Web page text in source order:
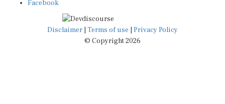
Disclaimer|Terms of use
© Copyright 2026